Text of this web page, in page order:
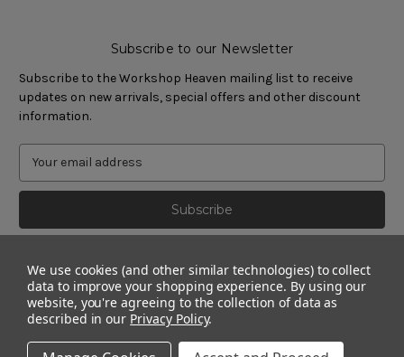
Subscribe to our Newsletter
Subscribe to the Workshop Heaven mailing list to receive
updates on new arrivals, special offers and other discount
information.
We use cookies (and other similar technologies) to collect
data to improve your shopping experience. By using our
website, you're agreeing to the collection of data as
described in our Privacy Policy.